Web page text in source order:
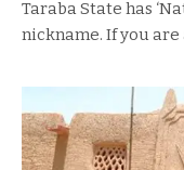
Taraba State has
nickname. If you